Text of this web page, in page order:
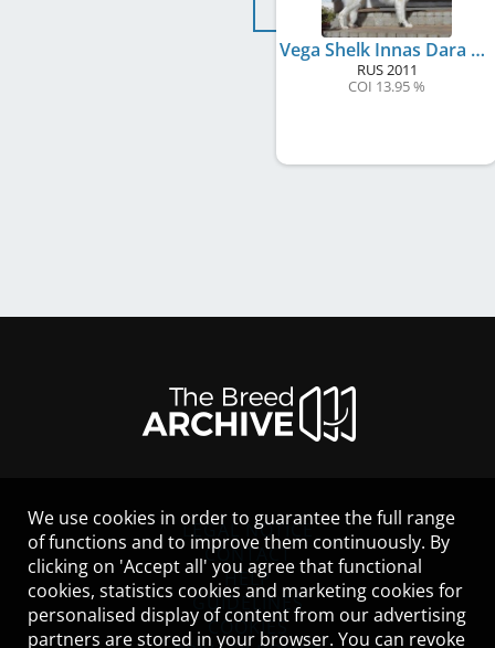
Vega Shelk Innas Dara at Estet Classic
RUS2011
COI 13.95 %
LEGAL NOTICE
CONTACT
HELP
GUIDELINES
COOKIES
We use cookies in order to guarantee the full range
of functions and to improve them continuously. By
clicking on 'Accept all' you agree that functional
cookies, statistics cookies and marketing cookies for
personalised display of content from our advertising
partners are stored in your browser. You can revoke